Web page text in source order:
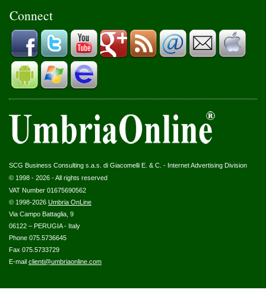
Connect
SCG Business Consulting s.a.s. di Giacomelli E. & C. - Internet Advertising Division
© 1998 - 2026 - All rights reserved
VAT Number 01675690562
© 1998-2026 Umbria OnLine
Via Campo Battaglia, 9
06122 – PERUGIA - Italy
Phone 075.5736645
Fax 075.5733729
E-mail clienti@umbriaonline.com